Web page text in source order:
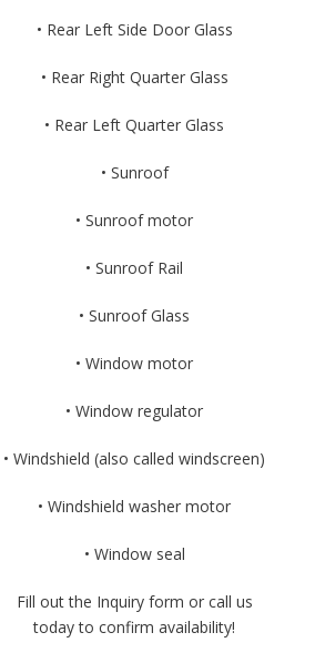
• Rear Left Side Door Glass
• Rear Right Quarter Glass
• Rear Left Quarter Glass
• Sunroof
• Sunroof motor
• Sunroof Rail
• Sunroof Glass
• Window motor
• Window regulator
• Windshield (also called windscreen)
• Windshield washer motor
• Window seal
Fill out the Inquiry form or call us
today to confirm availability!